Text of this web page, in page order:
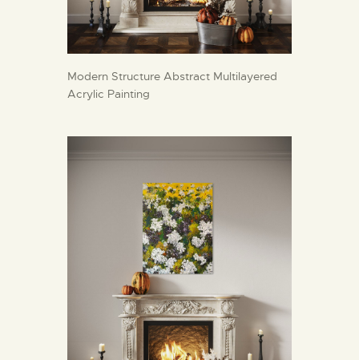
Modern Structure Abstract Multilayered
Acrylic Painting